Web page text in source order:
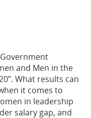
and Men in the
What results can
it comes to
in leadership
salary gap, and